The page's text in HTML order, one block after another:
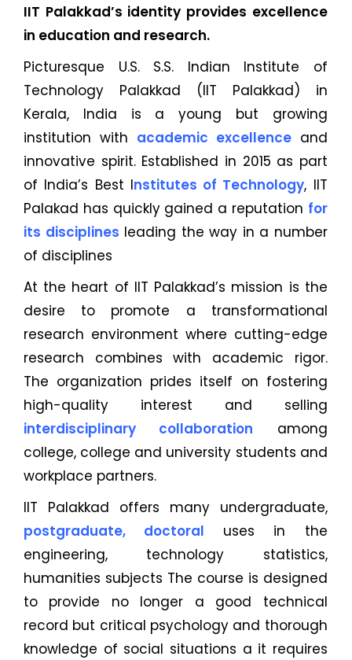
IIT Palakkad’s identity provides excellence
in education and research.
Picturesque U.S. S.S. Indian Institute of
Technology Palakkad (IIT Palakkad) in
Kerala, India is a young but growing
institution with academic excellenceand
innovative spirit. Established in 2015 as part
of India’s Best Institutes of Technology, IIT
Palakad has quickly gained a reputation for
its disciplines leading the way in a number
of disciplines
At the heart of IIT Palakkad’s mission is the
desire to promote a transformational
research environment where cutting-edge
research combines with academic rigor.
The organization prides itself on fostering
high-quality interest and selling
interdisciplinary collaboration among
college, college and university students and
workplace partners.
IIT Palakkad offers many undergraduate,
postgraduate, doctoral
uses in the
engineering, technology statistics,
humanities subjects The course is designed
to provide no longer a good technical
record but critical psychology and thorough
knowledge of social situations a it requires